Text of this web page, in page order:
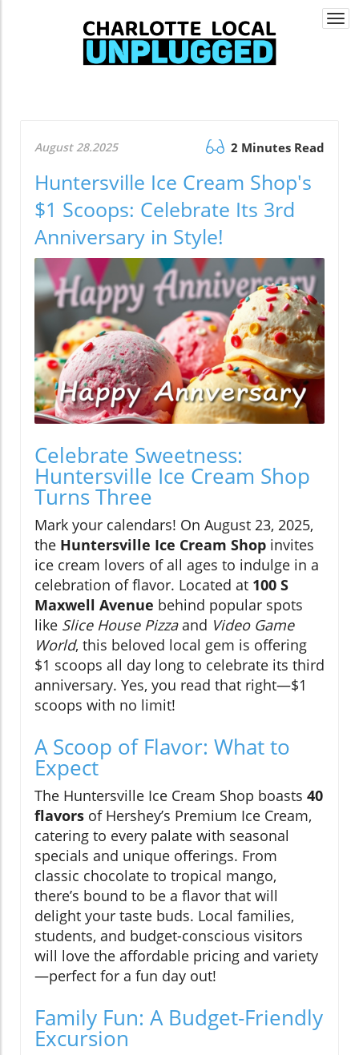
August 28.2025 2 Minutes Read
Huntersville Ice Cream Shop's
$1 Scoops: Celebrate Its 3rd
Anniversary in Style!
Celebrate Sweetness:
Huntersville Ice Cream Shop
Turns Three
Mark your calendars! On August 23, 2025,
the Huntersville Ice Cream Shop invites
ice cream lovers of all ages to indulge in a
celebration of flavor. Located at 100 S
Maxwell Avenue behind popular spots
like Slice House Pizzaand Video Game
World, this beloved local gem is offering
$1 scoops all day long to celebrate its third
anniversary. Yes, you read that right—$1
scoops with no limit!
A Scoop of Flavor: What to
Expect
The Huntersville Ice Cream Shop boasts 40
flavors of Hershey’s Premium Ice Cream,
catering to every palate with seasonal
specials and unique offerings. From
classic chocolate to tropical mango,
there’s bound to be a flavor that will
delight your taste buds. Local families,
students, and budget-conscious visitors
will love the affordable pricing and variety
—perfect for a fun day out!
Family Fun: A Budget-Friendly
Excursion